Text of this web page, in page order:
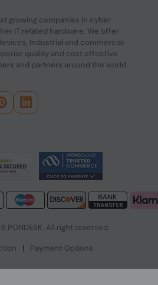
growing companies in cyber
IT related hardware. We offer
Industrial and commercial
quality and cost effective
and partners around the world.
PONDESK. All right reserved.
| Payment Options